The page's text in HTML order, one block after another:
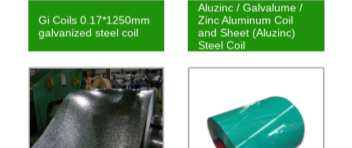
Gi Coils 0.17*1250mm
galvanized steel coil
Aluzinc / Galvalume /
Zinc Aluminum Coil
and Sheet (Aluzinc)
Steel Coil